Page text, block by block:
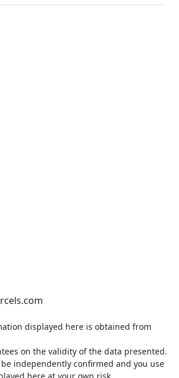
displayed here is obtained from
on the validity of the data presented.
independently confirmed and you use